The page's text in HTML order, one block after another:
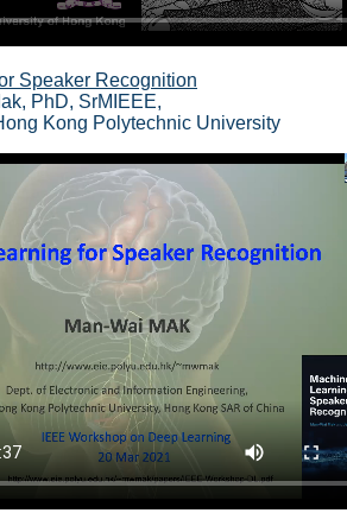
Speaker Recognition
PhD, SrMIEEE,
Kong Polytechnic University